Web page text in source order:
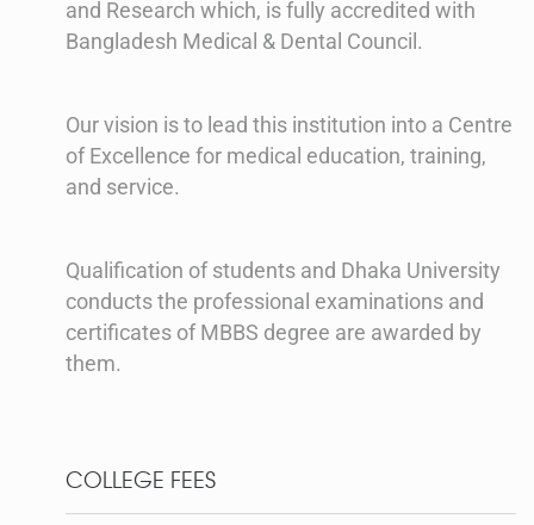
and Research which, is fully accredited with
Bangladesh Medical & Dental Council.
Our vision is to lead this institution into a Centre
of Excellence for medical education, training,
and service.
Qualification of students and Dhaka University
conducts the professional examinations and
certificates of MBBS degree are awarded by
them.
COLLEGE FEES